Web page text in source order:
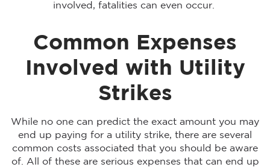
involved, fatalities can even occur.
Common Expenses
Involved with Utility
Strikes
While no one can predict the exact amount you may
end up paying for a utility strike, there are several
common costs associated that you should be aware
of. All of these are serious expenses that can end up